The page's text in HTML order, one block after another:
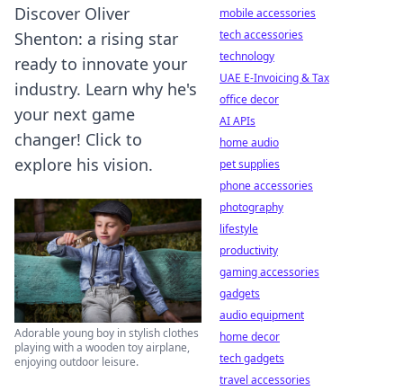
Discover Oliver
Shenton: a rising star
ready to innovate your
industry. Learn why he's
your next game
changer! Click to
explore his vision.
Adorable young boy in stylish clothes
playing with a wooden toy airplane,
enjoying outdoor leisure.
mobile accessories
tech accessories
technology
UAE E-Invoicing & Tax
office decor
AI APIs
home audio
pet supplies
phone accessories
photography
lifestyle
productivity
gaming accessories
gadgets
audio equipment
home decor
tech gadgets
travel accessories